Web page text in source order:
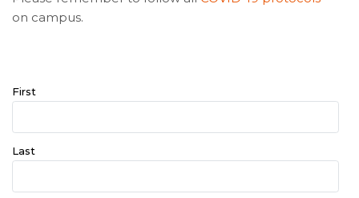
on campus.
Name
First
Last